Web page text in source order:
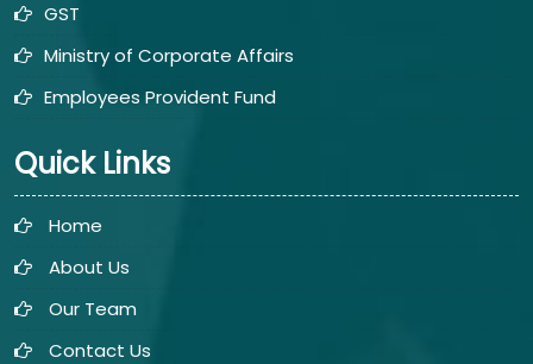
GST
Ministry of Corporate Affairs
Employees Provident Fund
Quick Links
Home
About Us
Our Team
Contact Us